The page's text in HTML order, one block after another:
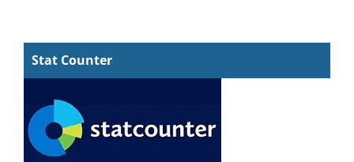
Stat Counter